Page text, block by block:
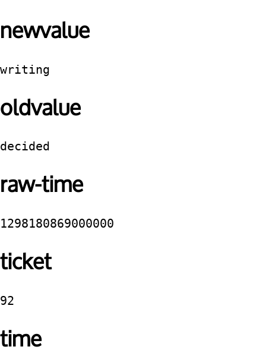
newvalue
writing
oldvalue
decided
raw-time
1298180869000000
ticket
92
time